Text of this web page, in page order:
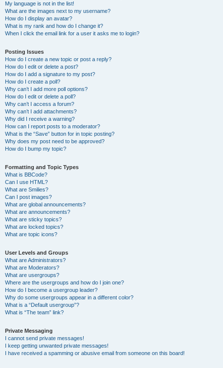
My language is not in the list!
What are the images next to my username?
How do I display an avatar?
What is my rank and how do I change it?
When I click the email link for a user it asks me to login?
Posting Issues
How do I create a new topic or post a reply?
How do I edit or delete a post?
How do I add a signature to my post?
How do I create a poll?
Why can’t I add more poll options?
How do I edit or delete a poll?
Why can’t I access a forum?
Why can’t I add attachments?
Why did I receive a warning?
How can I report posts to a moderator?
What is the “Save” button for in topic posting?
Why does my post need to be approved?
How do I bump my topic?
Formatting and Topic Types
What is BBCode?
Can I use HTML?
What are Smilies?
Can I post images?
What are global announcements?
What are announcements?
What are sticky topics?
What are locked topics?
What are topic icons?
User Levels and Groups
What are Administrators?
What are Moderators?
What are usergroups?
Where are the usergroups and how do I join one?
How do I become a usergroup leader?
Why do some usergroups appear in a different color?
What is a “Default usergroup”?
What is “The team” link?
Private Messaging
I cannot send private messages!
I keep getting unwanted private messages!
I have received a spamming or abusive email from someone on this board!